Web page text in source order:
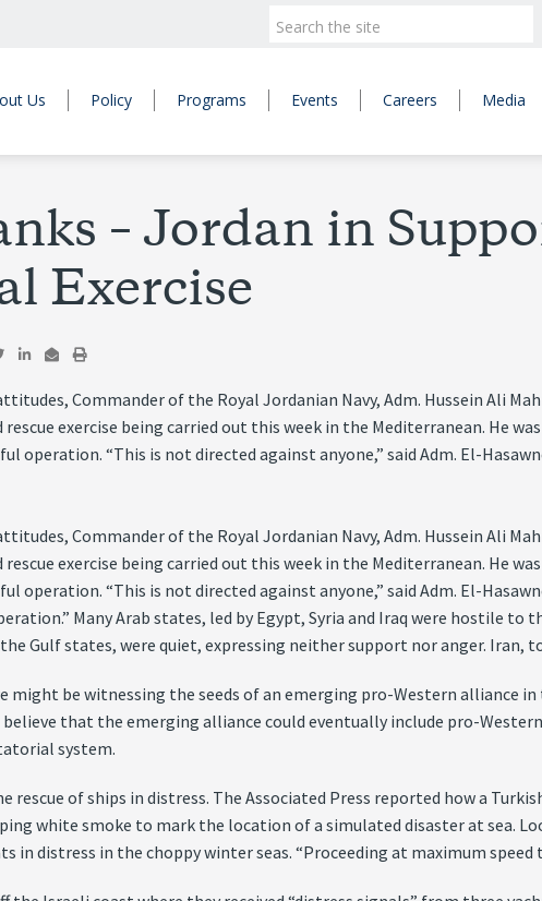
Us Policy Programs Events Careers Media
– Jordan in
Exercise
Commander of the Royal Jordanian Navy, Adm. Hussein Ali
exercise being carried out this week in the Mediterranean. He
operation. “This is not directed against anyone,” said Adm. El-
Commander of the Royal Jordanian Navy, Adm. Hussein Ali
exercise being carried out this week in the Mediterranean. He
operation. “This is not directed against anyone,” said Adm. El-
Many Arab states, led by Egypt, Syria and Iraq were hostile
Gulf states, were quiet, expressing neither support nor anger. Iran,
might be witnessing the seeds of an emerging pro-Western alliance
that the emerging alliance could eventually include pro-
system.
rescue of ships in distress. The Associated Press reported how a
white smoke to mark the location of a simulated disaster at sea.
distress in the choppy winter seas. “Proceeding at maximum speed